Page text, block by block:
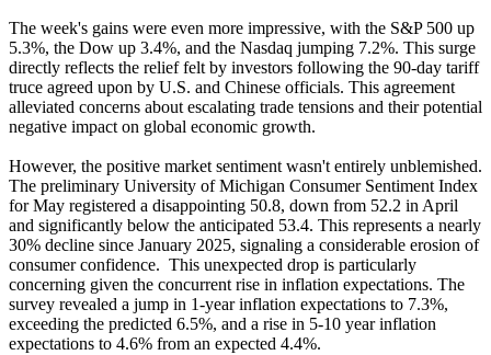
The week's gains were even more impressive, with the S&P 500 up
5.3%, the Dow up 3.4%, and the Nasdaq jumping 7.2%. This surge
directly reflects the relief felt by investors following the 90-day tariff
truce agreed upon by U.S. and Chinese officials. This agreement
alleviated concerns about escalating trade tensions and their potential
negative impact on global economic growth.
However, the positive market sentiment wasn't entirely unblemished.
The preliminary University of Michigan Consumer Sentiment Index
for May registered a disappointing 50.8, down from 52.2 in April
and significantly below the anticipated 53.4. This represents a nearly
30% decline since January 2025, signaling a considerable erosion of
consumer confidence. This unexpected drop is particularly
concerning given the concurrent rise in inflation expectations. The
survey revealed a jump in 1-year inflation expectations to 7.3%,
exceeding the predicted 6.5%, and a rise in 5-10 year inflation
expectations to 4.6% from an expected 4.4%.